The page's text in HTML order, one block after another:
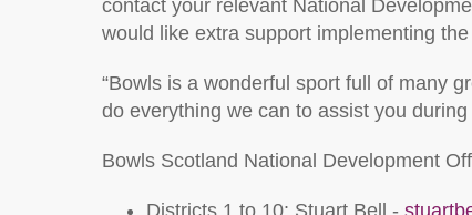
contact your relevant National
would like extra support implementing
“Bowls is a wonderful sport full of many
do everything we can to assist you
Bowls Scotland National Development
Districts 1 to 10: Stuart Bell -